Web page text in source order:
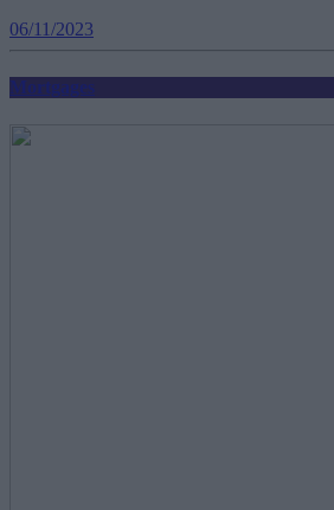
06/11/2023
Mortgages